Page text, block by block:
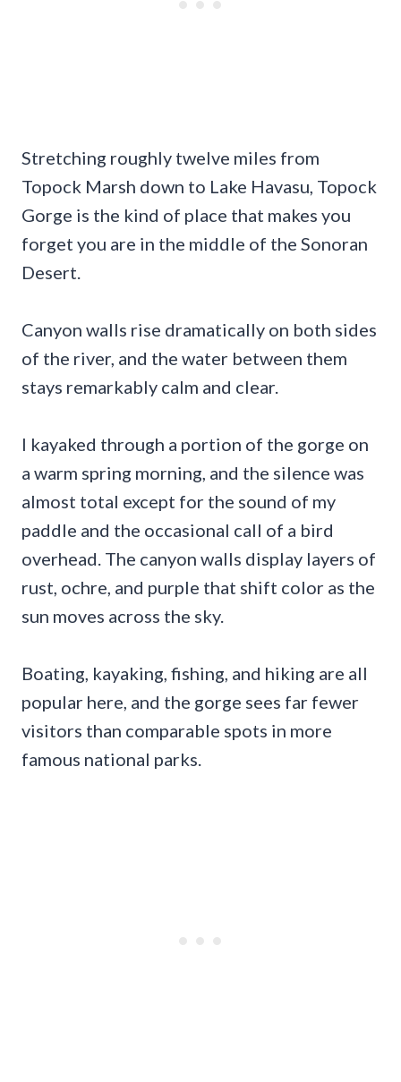
Stretching roughly twelve miles from
Topock Marsh down to Lake Havasu, Topock
Gorge is the kind of place that makes you
forget you are in the middle of the Sonoran
Desert.
Canyon walls rise dramatically on both sides
of the river, and the water between them
stays remarkably calm and clear.
I kayaked through a portion of the gorge on
a warm spring morning, and the silence was
almost total except for the sound of my
paddle and the occasional call of a bird
overhead. The canyon walls display layers of
rust, ochre, and purple that shift color as the
sun moves across the sky.
Boating, kayaking, fishing, and hiking are all
popular here, and the gorge sees far fewer
visitors than comparable spots in more
famous national parks.